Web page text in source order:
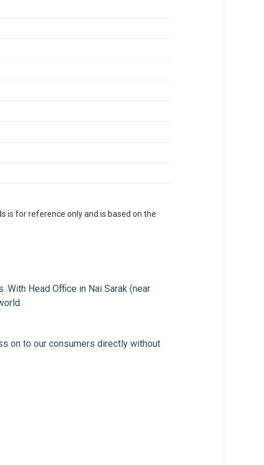
is for reference only and is based on the
Head Office in Nai Sarak (near
on to our consumers directly without